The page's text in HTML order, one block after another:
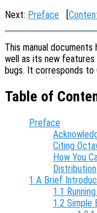
Next: Preface [
This manual
well as its new
bugs. It corresponds to
Table of
Preface
Citing
How You
Distribution
1 A Brief
1.1
1.2 Simple